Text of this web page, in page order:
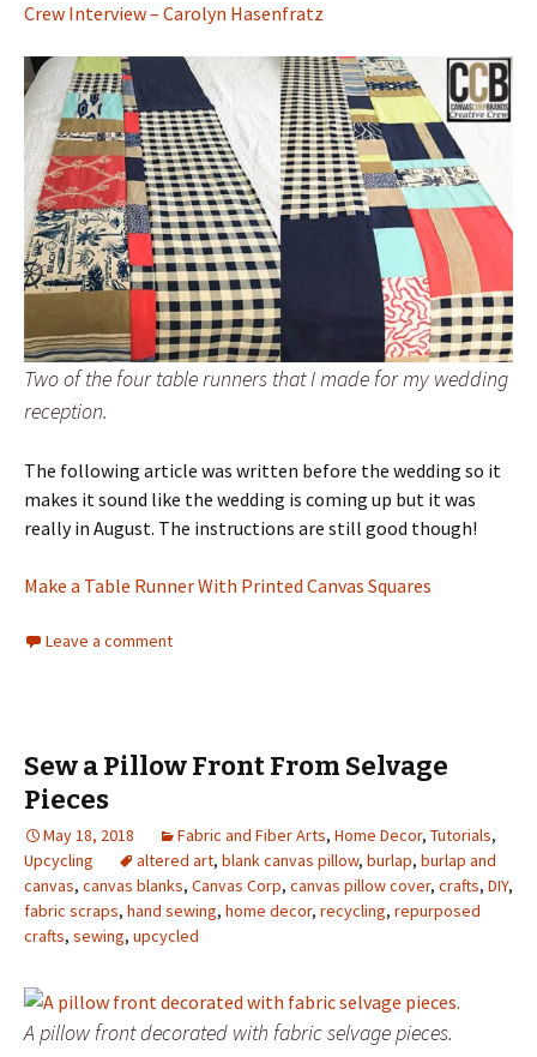
Crew Interview – Carolyn Hasenfratz
Two of the four table runners that I made for my wedding
reception.
The following article was written before the wedding so it
makes it sound like the wedding is coming up but it was
really in August. The instructions are still good though!
Make a Table Runner With Printed Canvas Squares
Leave a comment
Sew a Pillow Front From Selvage
Pieces
May 18, 2018 Fabric and Fiber Arts, Home Decor, Tutorials,
Upcycling
altered art, blank canvas pillow, burlap, burlap and
canvas, canvas blanks, Canvas Corp, canvas pillow cover, crafts, DIY,
fabric scraps, hand sewing, home decor, recycling, repurposed
crafts, sewing, upcycled
A pillow front decorated with fabric selvage pieces.